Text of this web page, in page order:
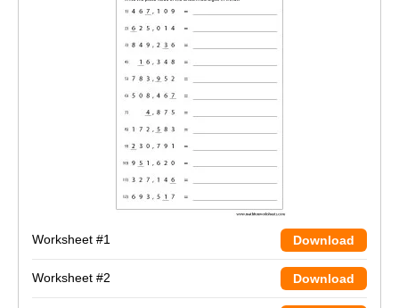
Worksheet #1 Download
Worksheet #2 Download